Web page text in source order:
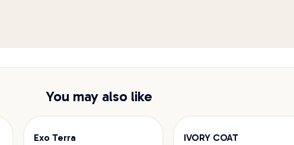
You may also like
Exo Terra
IVORY COAT